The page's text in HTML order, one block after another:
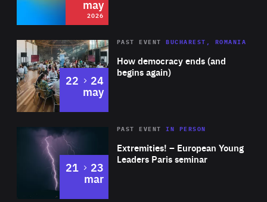
may
2026
Area
Expertise
How democracy ends (and
begins again)
PAST EVENT BUCHAREST, ROMANIA
22 to
24
may
Area
Expertise
Extremities! – European Young
Leaders Paris seminar
PAST EVENTIN PERSON
21 to
23
mar